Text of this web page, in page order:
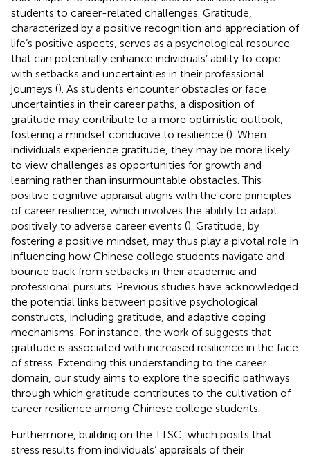
students to career-related challenges. Gratitude,
characterized by a positive recognition and appreciation of
life’s positive aspects, serves as a psychological resource
that can potentially enhance individuals’ ability to cope
with setbacks and uncertainties in their professional
journeys (). As students encounter obstacles or face
uncertainties in their career paths, a disposition of
gratitude may contribute to a more optimistic outlook,
fostering a mindset conducive to resilience (). When
individuals experience gratitude, they may be more likely
to view challenges as opportunities for growth and
learning rather than insurmountable obstacles. This
positive cognitive appraisal aligns with the core principles
of career resilience, which involves the ability to adapt
positively to adverse career events (). Gratitude, by
fostering a positive mindset, may thus play a pivotal role in
influencing how Chinese college students navigate and
bounce back from setbacks in their academic and
professional pursuits. Previous studies have acknowledged
the potential links between positive psychological
constructs, including gratitude, and adaptive coping
mechanisms. For instance, the work ofsuggests that
gratitude is associated with increased resilience in the face
of stress. Extending this understanding to the career
domain, our study aims to explore the specific pathways
through which gratitude contributes to the cultivation of
career resilience among Chinese college students.
Furthermore, building on the TTSC, which posits that
stress results from individuals’ appraisals of their